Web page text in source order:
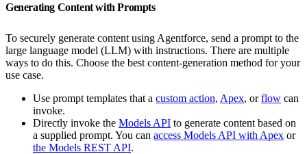
Generating Content with Prompts
To securely generate content using Agentforce, send a prompt to the
large language model (LLM) with instructions. There are multiple
ways to do this. Choose the best content-generation method for your
use case.
Use prompt templates that a custom action, Apex, orflow can
invoke.
Directly invoke the Models API to generate content based on
a supplied prompt. You can access Models API with Apex or
the Models REST API.